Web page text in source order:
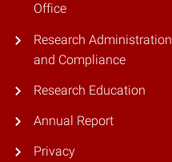
Office
Research Administration
and Compliance
Research Education
Annual Report
Privacy